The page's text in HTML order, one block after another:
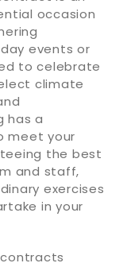
occasion
events or
to celebrate
climate
has a
meet your
the best
and staff,
exercises
in your